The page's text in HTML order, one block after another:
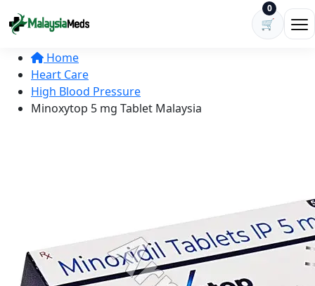
🛒
0
Home
Heart Care
High Blood Pressure
Minoxytop 5 mg Tablet Malaysia